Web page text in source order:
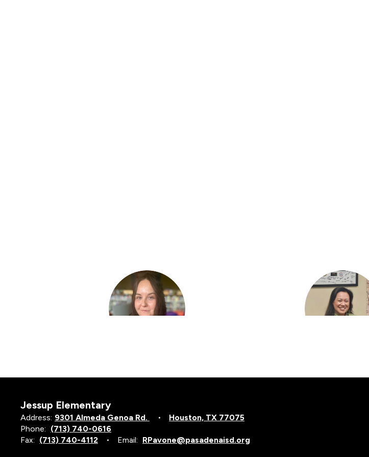
Jessup Elementary
Address: 9301 Almeda Genoa Rd.
Houston, TX 77075
Phone: (713) 740-0616
Fax: (713) 740-4112 Email: RPavone@pasadenaisd.org